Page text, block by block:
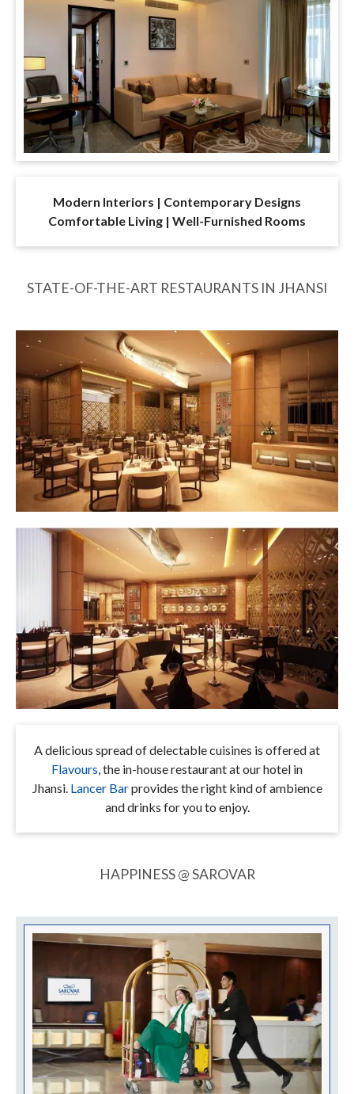
Modern Interiors | Contemporary Designs
Comfortable Living | Well-Furnished Rooms
STATE-OF-THE-ART RESTAURANTS IN JHANSI
A delicious spread of delectable cuisines is offered at
Flavours, the in-house restaurant at our hotel in
Jhansi. Lancer Barprovides the right kind of ambience
and drinks for you to enjoy.
HAPPINESS @ SAROVAR